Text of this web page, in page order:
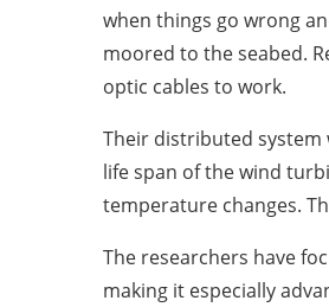
when things go wrong
moored to the seabed.
optic cables to work.
Their distributed system
life span of the wind
temperature changes.
The researchers have
making it especially